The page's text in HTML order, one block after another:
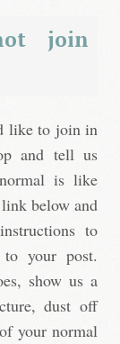
join
like to join in
and tell us
is like
below and
to
your post.
show us a
dust off
your normal